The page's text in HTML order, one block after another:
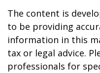
The content is
to be providing
information in this
tax or legal advice.
professionals for